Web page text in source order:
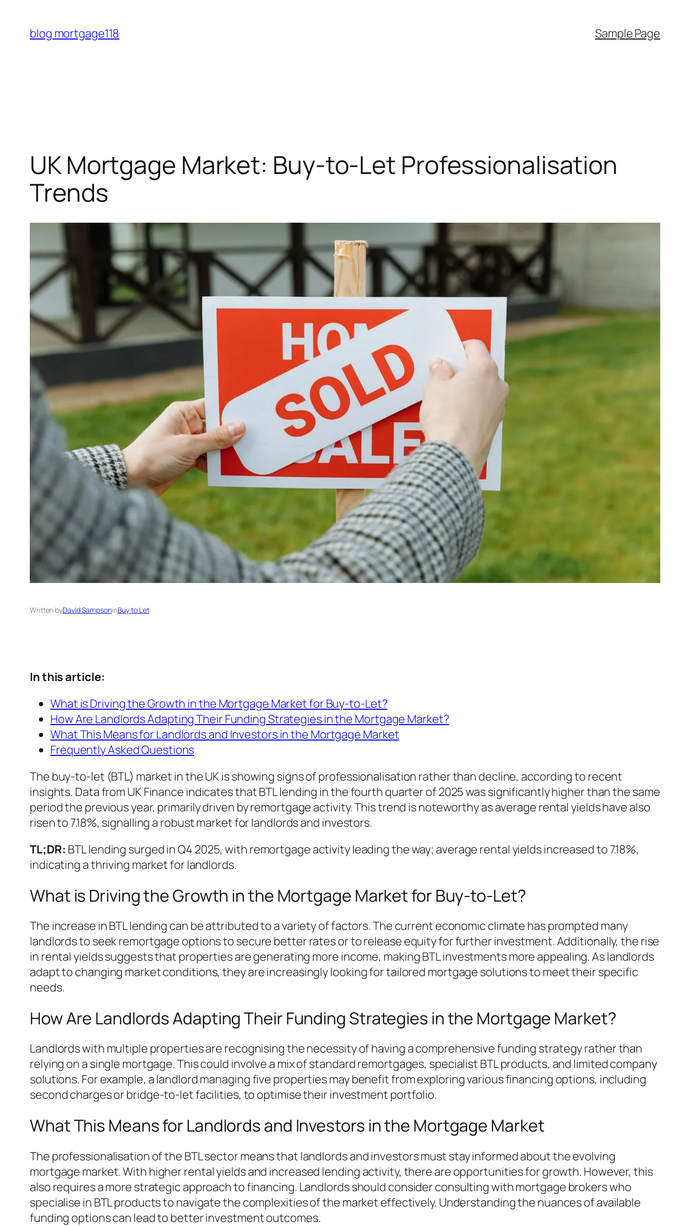
content
blog mortgage118 Sample Page
UK Mortgage Market: Buy-to-Let Professionalisation
Trends
Written byDavid SampsoninBuy to Let
In this article:
What is Driving the Growth in the Mortgage Market for Buy-to-Let?
How Are Landlords Adapting Their Funding Strategies in the Mortgage Market?
What This Means for Landlords and Investors in the Mortgage Market
Frequently Asked Questions
The buy-to-let (BTL) market in the UK is showing signs of professionalisation rather than decline, according to recent
insights. Data from UK Finance indicates that BTL lending in the fourth quarter of 2025 was significantly higher than the same
period the previous year, primarily driven by remortgage activity. This trend is noteworthy as average rental yields have also
risen to 7.18%, signalling a robust market for landlords and investors.
TL;DR: BTL lending surged in Q4 2025, with remortgage activity leading the way; average rental yields increased to 7.18%,
indicating a thriving market for landlords.
What is Driving the Growth in the Mortgage Market for Buy-to-Let?
The increase in BTL lending can be attributed to a variety of factors. The current economic climate has prompted many
landlords to seek remortgage options to secure better rates or to release equity for further investment. Additionally, the rise
in rental yields suggests that properties are generating more income, making BTL investments more appealing. As landlords
adapt to changing market conditions, they are increasingly looking for tailored mortgage solutions to meet their specific
needs.
How Are Landlords Adapting Their Funding Strategies in the Mortgage Market?
Landlords with multiple properties are recognising the necessity of having a comprehensive funding strategy rather than
relying on a single mortgage. This could involve a mix of standard remortgages, specialist BTL products, and limited company
solutions. For example, a landlord managing five properties may benefit from exploring various financing options, including
second charges or bridge-to-let facilities, to optimise their investment portfolio.
What This Means for Landlords and Investors in the Mortgage Market
The professionalisation of the BTL sector means that landlords and investors must stay informed about the evolving
mortgage market. With higher rental yields and increased lending activity, there are opportunities for growth. However, this
also requires a more strategic approach to financing. Landlords should consider consulting with mortgage brokers who
specialise in BTL products to navigate the complexities of the market effectively. Understanding the nuances of available
funding options can lead to better investment outcomes.